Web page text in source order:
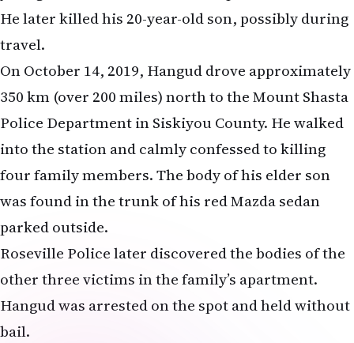
He later killed his 20-year-old son, possibly during
travel.
On October 14, 2019, Hangud drove approximately
350 km (over 200 miles) north to the Mount Shasta
Police Department in Siskiyou County. He walked
into the station and calmly confessed to killing
four family members. The body of his elder son
was found in the trunk of his red Mazda sedan
parked outside.
Roseville Police later discovered the bodies of the
other three victims in the family’s apartment.
Hangud was arrested on the spot and held without
bail.